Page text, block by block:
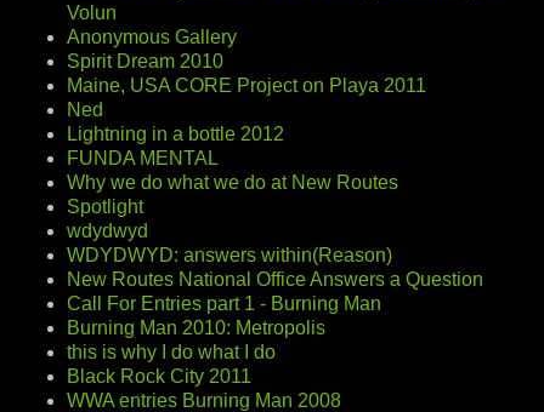
Volun
Anonymous Gallery
Spirit Dream 2010
Maine, USA CORE Project on Playa 2011
Ned
Lightning in a bottle 2012
FUNDA MENTAL
Why we do what we do at New Routes
Spotlight
wdydwyd
WDYDWYD: answers within(Reason)
New Routes National Office Answers a Question
Call For Entries part 1 - Burning Man
Burning Man 2010: Metropolis
this is why I do what I do
Black Rock City 2011
WWA entries Burning Man 2008